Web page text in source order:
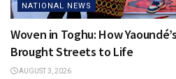
NATIONAL NEWS
Woven in Toghu: How
Brought Streets to Life
AUGUST 3, 2026